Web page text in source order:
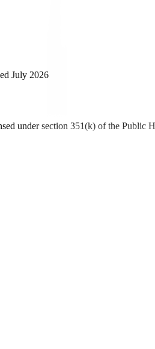
July 2026
under section 351(k) of the Public